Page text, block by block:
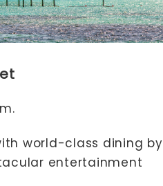
world-class dining by
entertainment